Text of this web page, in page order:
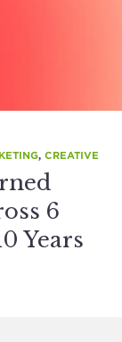
, CREATIVE
6
Years